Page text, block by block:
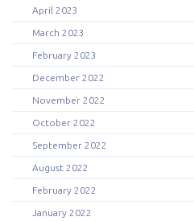
April 2023
March 2023
February 2023
December 2022
November 2022
October 2022
September 2022
August 2022
February 2022
January 2022